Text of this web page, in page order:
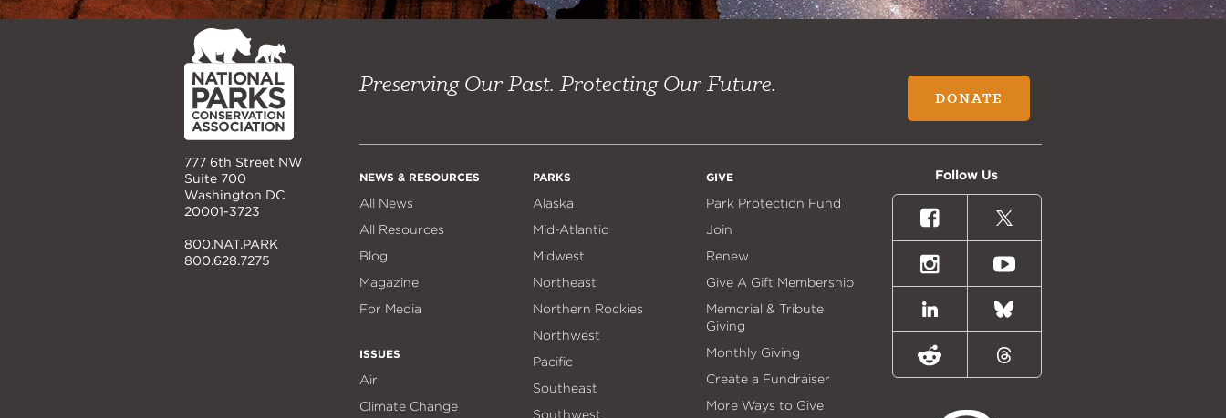
NPCA
Home
777 6th Street NW
Suite 700
Washington DC
20001-3723
800.NAT.PARK
800.628.7275
Preserving Our Past. Protecting Our Future. DONATE
NEWS & RESOURCES
All News
All Resources
Blog
Magazine
For Media
ISSUES
Air
Climate Change
PARKS
Alaska
Mid-Atlantic
Midwest
Northeast
Northern Rockies
Northwest
Pacific
Southeast
Southwest
GIVE
Park Protection Fund
Join
Renew
Give A Gift Membership
Memorial & Tribute
Giving
Monthly Giving
Create a Fundraiser
More Ways to Give
Follow Us
FacebookX
(formally
Twitter)
InstagramYoutube
LinkedIn Bluesky
Reddit Threads